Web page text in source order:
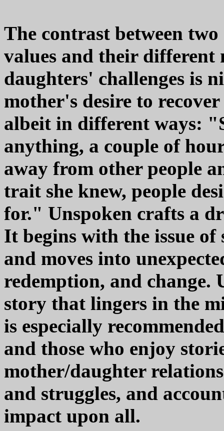
The contrast between
values and their
daughters' challenges is
mother's desire to
albeit in different ways:
anything, a couple of
away from other people
trait she knew, people
for." Unspoken crafts a
It begins with the issue
and moves into
redemption, and change.
story that lingers in the
is especially
and those who enjoy
mother/daughter
and struggles, and
impact upon all.